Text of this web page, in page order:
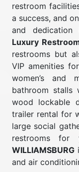
restroom
a success, and
and
Luxury
restrooms but
VIP amenities
women’s and
bathroom stalls
wood lockable
trailer rental for
large social
restrooms for
WILLIAMSBURG
and air